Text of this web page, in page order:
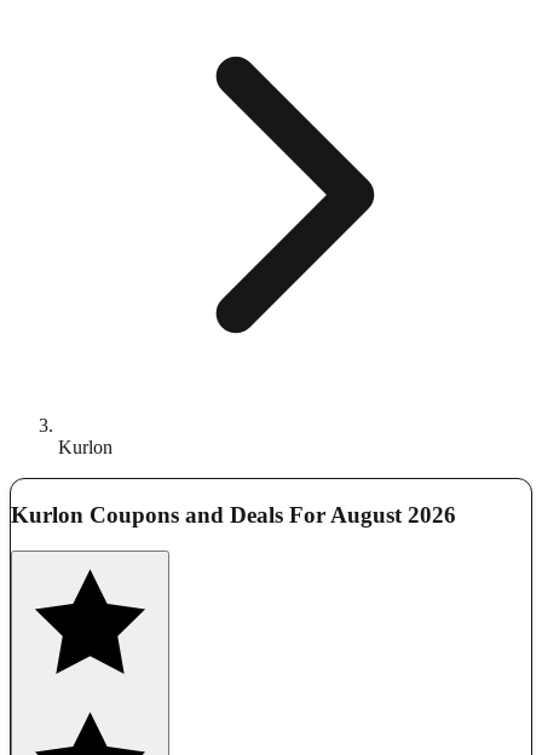
Kurlon
Kurlon Coupons and Deals For August 2026